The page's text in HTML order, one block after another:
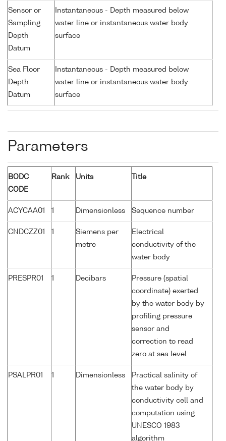
Sensor or
Sampling
Depth
Datum
Instantaneous - Depth measured below
water line or instantaneous water body
surface
Sea Floor
Depth
Datum
Instantaneous - Depth measured below
water line or instantaneous water body
surface
Parameters
BODC
CODE
Rank Units Title
ACYCAA01 1 Dimensionless Sequence number
CNDCZZ01 1
Siemens per
metre
Electrical
conductivity of the
water body
PRESPR01 1 Decibars
Pressure (spatial
coordinate) exerted
by the water body by
profiling pressure
sensor and
correction to read
zero at sea level
PSALPR01 1 Dimensionless
Practical salinity of
the water body by
conductivity cell and
computation using
UNESCO 1983
algorithm